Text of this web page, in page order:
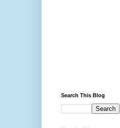
Search This Blog